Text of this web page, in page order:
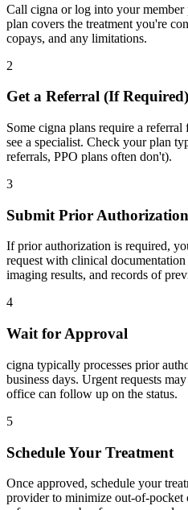
Call cigna or log into your
plan covers the treatment you're
copays, and any limitations.
2
Get a Referral (If Required)
Some cigna plans require a
see a specialist. Check your plan
referrals, PPO plans often don't).
3
Submit Prior Authorization
If prior authorization is required,
request with clinical
imaging results, and records of
4
Wait for Approval
cigna typically processes prior
business days. Urgent requests
office can follow up on the status.
5
Schedule Your Treatment
Once approved, schedule your
provider to minimize out-of-pocket